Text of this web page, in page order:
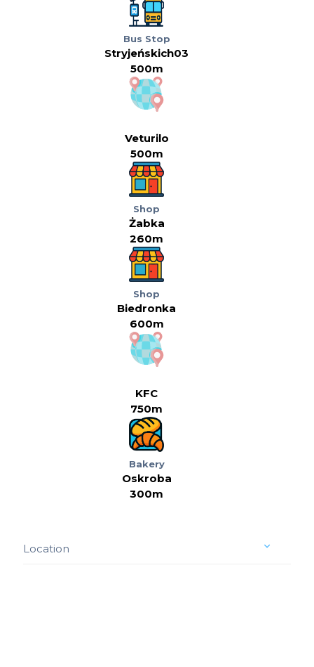
Bus Stop
Stryjeńskich03
500m
Veturilo
500m
Shop
Żabka
260m
Shop
Biedronka
600m
KFC
750m
Bakery
Oskroba
300m
Location